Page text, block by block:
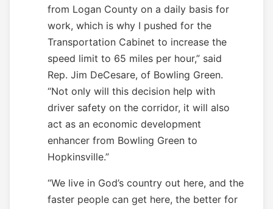
from Logan County on a daily basis for
work, which is why I pushed for the
Transportation Cabinet to increase the
speed limit to 65 miles per hour,” said
Rep. Jim DeCesare, of Bowling Green.
“Not only will this decision help with
driver safety on the corridor, it will also
act as an economic development
enhancer from Bowling Green to
Hopkinsville.”
“We live in God’s country out here, and the
faster people can get here, the better for